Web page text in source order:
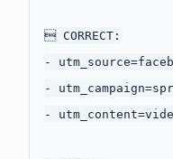
 CORRECT:
-
-
-